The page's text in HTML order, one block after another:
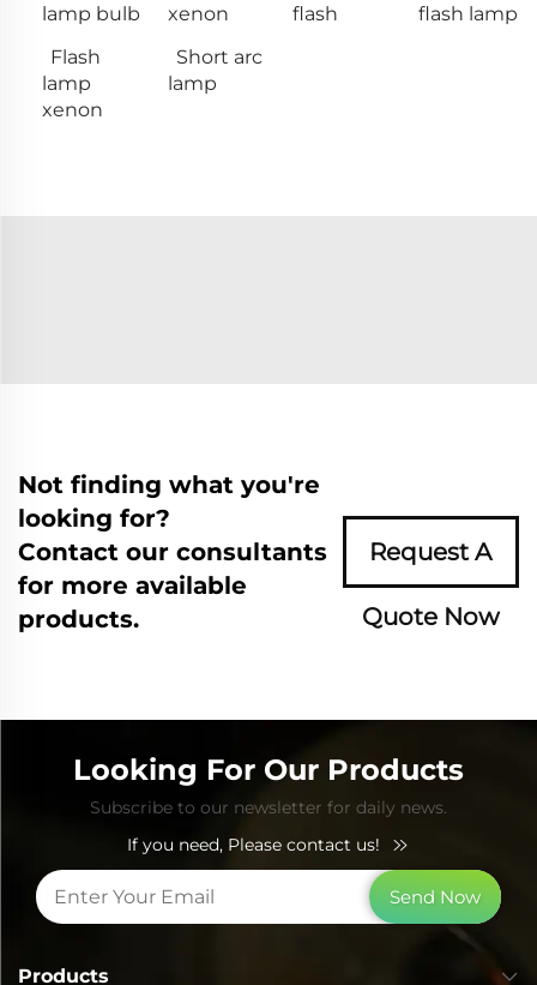
lamp bulb
xenon
flash
flash lamp
Flash
lamp
xenon
Short arc
lamp
Not finding what you're
looking for?
Contact our consultants
for more available
products.
Request A
Quote Now
Looking For Our Products
Subscribe to our newsletter for daily news.
If you need, Please contact us!
Send Now
Products